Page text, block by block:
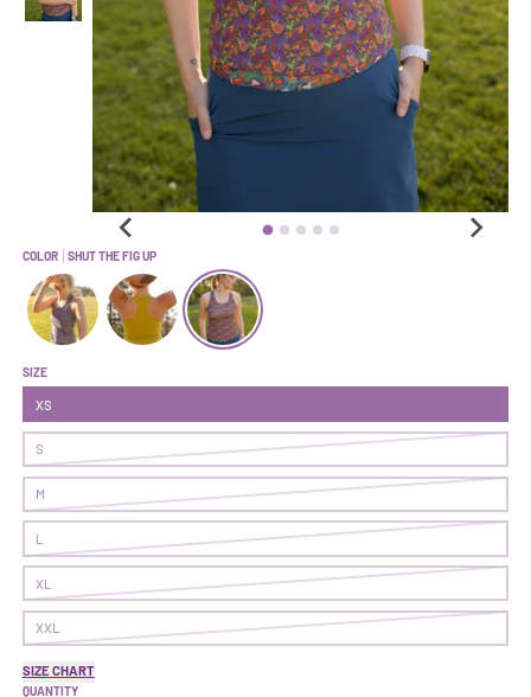
COLOR SHUT THE FIG UP
Commit Tank | Gold Dust Woman
Commit Tank | Pistachio
Commit Tank | Shut The Fig Up
SIZE
XS
S
M
L
XL
XXL
SIZE CHART
QUANTITY